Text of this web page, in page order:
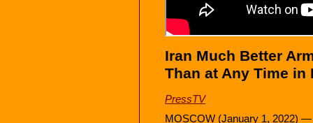
Iran Much Better
Than at Any Time in
PressTV
MOSCOW (January 1, 2022)